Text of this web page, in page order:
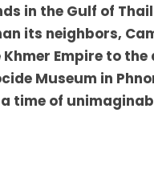
in the Gulf of
its neighbors,
Empire to
Museum in
time of